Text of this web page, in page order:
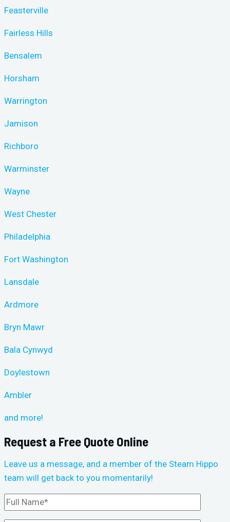
Feasterville
Fairless Hills
Bensalem
Horsham
Warrington
Jamison
Richboro
Warminster
Wayne
West Chester
Philadelphia
Fort Washington
Lansdale
Ardmore
Bryn Mawr
Bala Cynwyd
Doylestown
Ambler
and more!
Request a Free Quote Online
Leave us a message, and a member of the Steam Hippo
team will get back to you momentarily!